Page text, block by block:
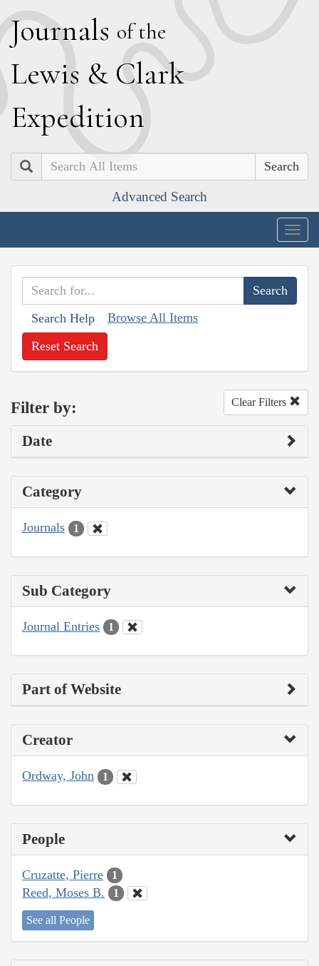
Journals of the
Lewis & Clark
Expedition
Search
Advanced Search
Search Help Browse All Items
Reset Search
Filter by: Clear Filters
Date
Category
Journals 1
Sub Category
Journal Entries 1
Part of Website
Creator
Ordway, John 1
People
Cruzatte, Pierre 1
Reed, Moses B. 1
See all People